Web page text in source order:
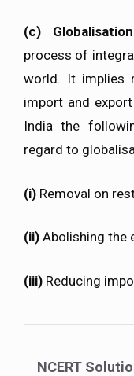
(c) Globalisation
process of
world. It implies
import and
India the
regard to
(i) Removal on
(ii) Abolishing the
(iii) Reducing
NCERT